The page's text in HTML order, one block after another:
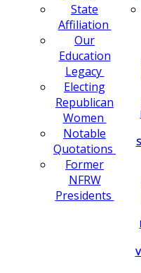
State
Affiliation
Our
Education
Legacy
Electing
Republican
Women
Notable
Quotations
Former
NFRW
Presidents